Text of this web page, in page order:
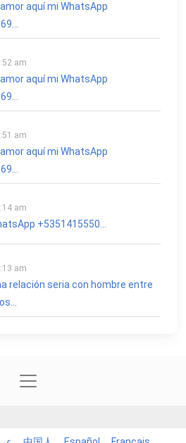
aquí mi WhatsApp
am
aquí mi WhatsApp
am
aquí mi WhatsApp
am
+5351415550...
am
relación seria con hombre entre